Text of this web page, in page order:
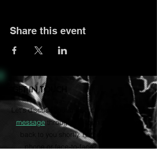
Share this event
GET IN TOUCH
Let's discuss your music career. Send us a
message through the form and we'll get
back to you shortly. Rather talk on the
phone or face-to-face? Email us to